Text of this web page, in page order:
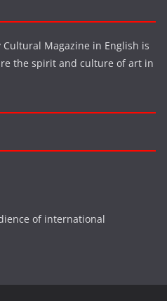
Cultural Magazine in English is
the spirit and culture of art in
of international